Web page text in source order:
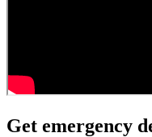
Get emergency